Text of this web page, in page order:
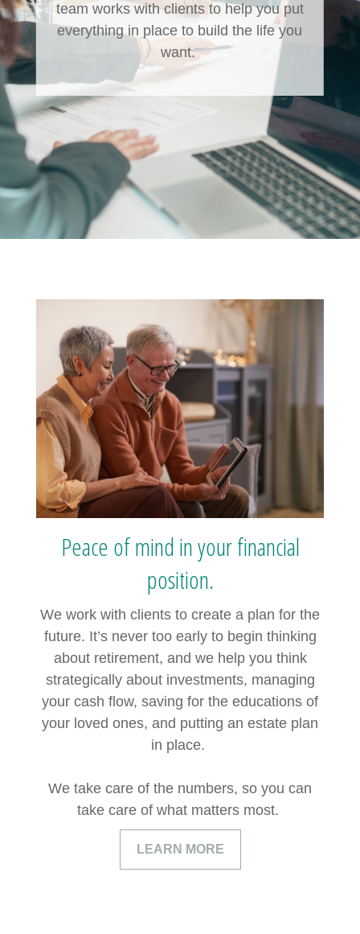
team works with clients to help you put
everything in place to build the life you
want.
Peace of mind in your financial
position.
We work with clients to create a plan for the
future. It’s never too early to begin thinking
about retirement, and we help you think
strategically about investments, managing
your cash flow, saving for the educations of
your loved ones, and putting an estate plan
in place.
We take care of the numbers, so you can
take care of what matters most.
LEARN MORE